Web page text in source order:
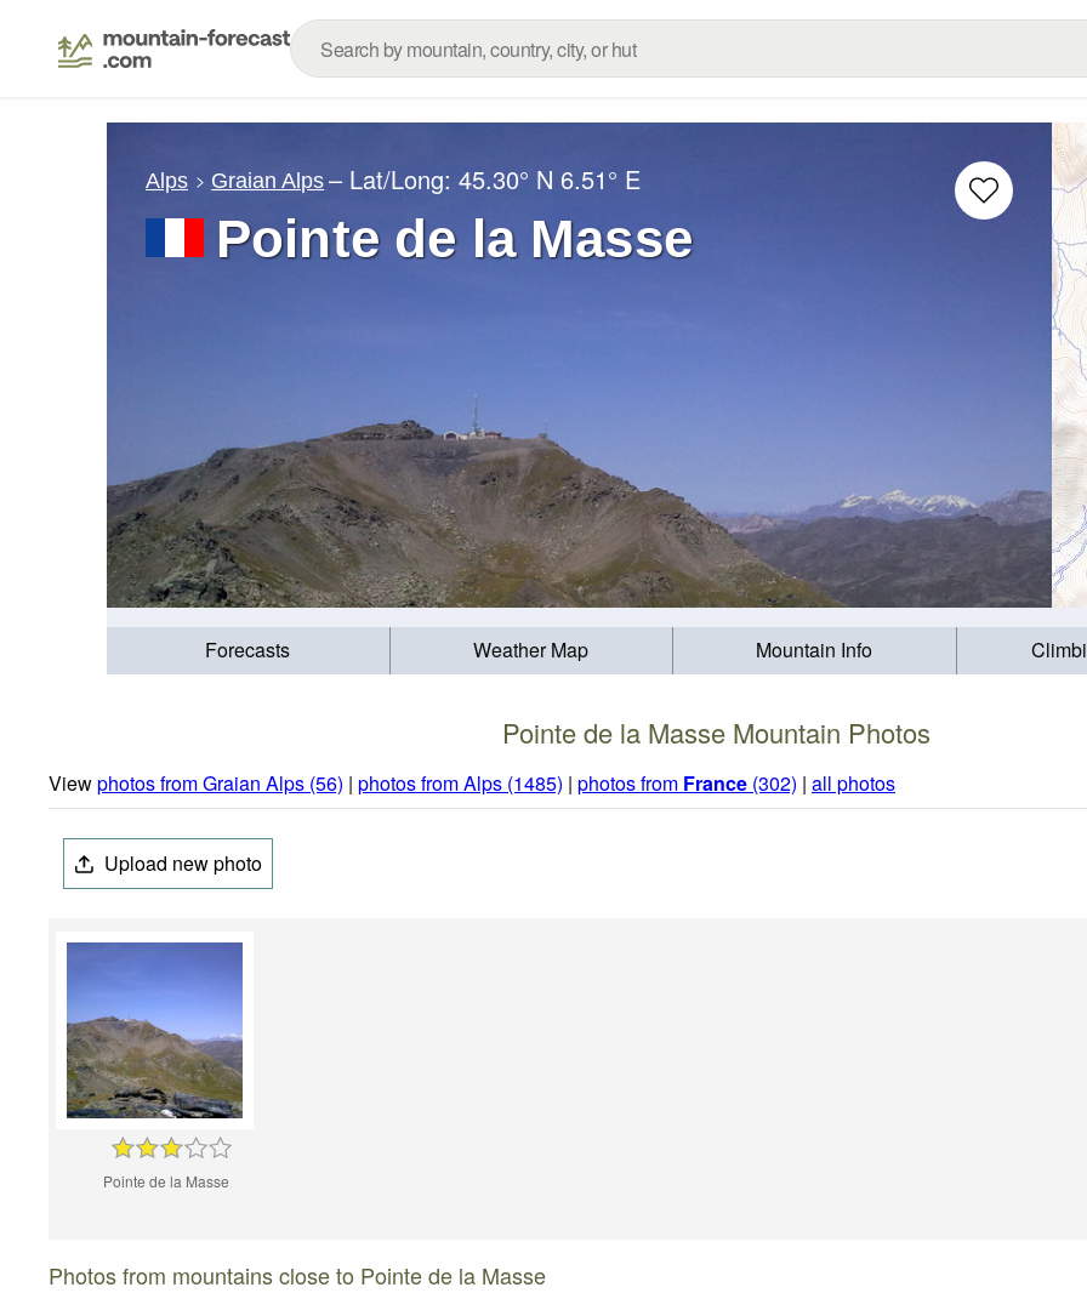
Alps Graian Alps – Lat/Long:45.30° N 6.51° E
Pointe de la Masse
Forecasts Weather Map Mountain Info
Pointe de la Masse Mountain Photos
Viewphotos from Graian Alps (56) | photos from Alps (1485) | photos from France (302) | all photos
Upload new photo
Pointe de la Masse
Photos from mountains close to Pointe de la Masse